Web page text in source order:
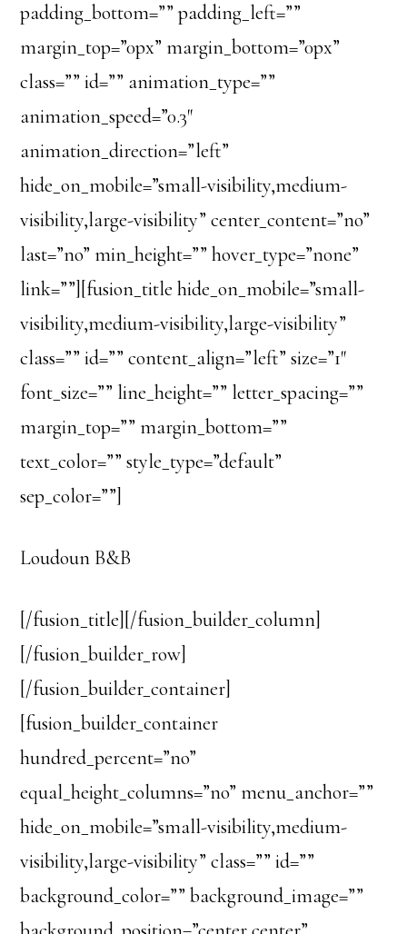
padding_bottom=”” padding_left=””
margin_top=”0px” margin_bottom=”0px”
class=”” id=”” animation_type=””
animation_speed=”0.3″
animation_direction=”left”
hide_on_mobile=”small-visibility,medium-
visibility,large-visibility” center_content=”no”
last=”no” min_height=”” hover_type=”none”
link=””][fusion_title hide_on_mobile=”small-
visibility,medium-visibility,large-visibility”
class=”” id=”” content_align=”left” size=”1″
font_size=”” line_height=”” letter_spacing=””
margin_top=”” margin_bottom=””
text_color=”” style_type=”default”
sep_color=””]
Loudoun B&B
[/fusion_title][/fusion_builder_column]
[/fusion_builder_row]
[/fusion_builder_container]
[fusion_builder_container
hundred_percent=”no”
equal_height_columns=”no” menu_anchor=””
hide_on_mobile=”small-visibility,medium-
visibility,large-visibility” class=”” id=””
background_color=”” background_image=””